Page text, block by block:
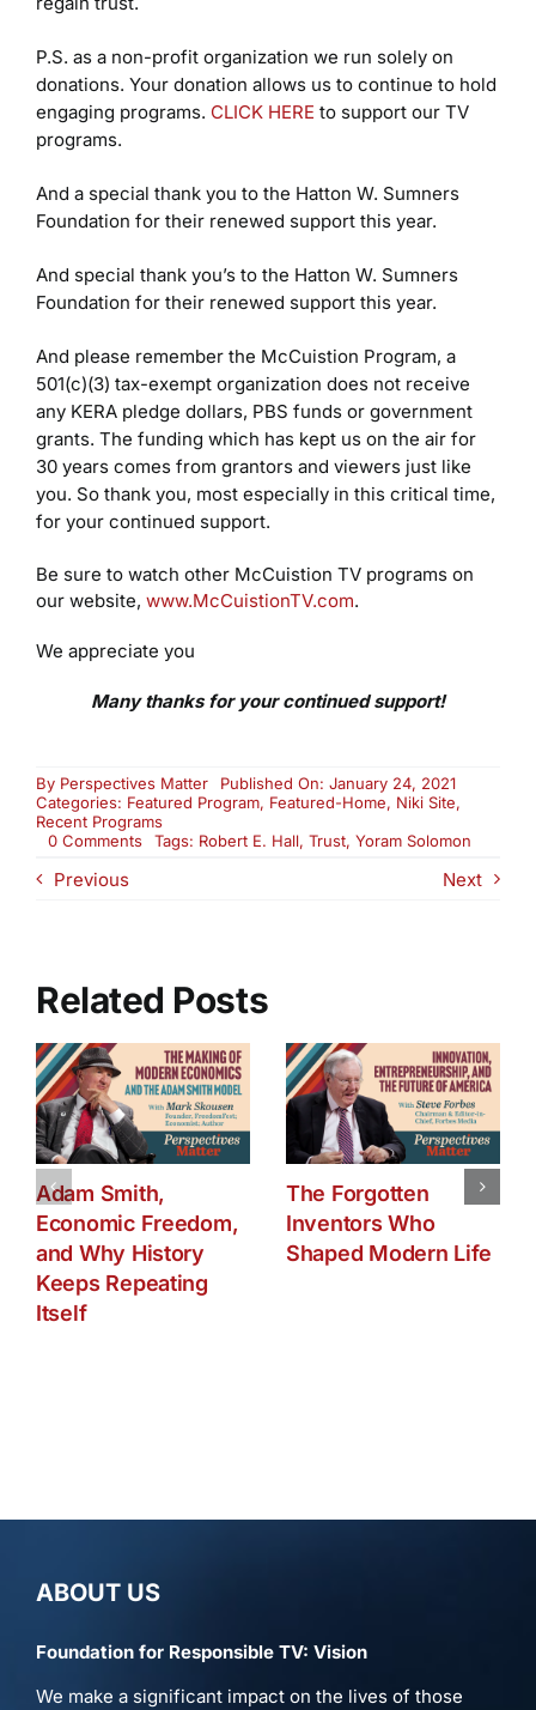
P.S. as a non-profit organization we run solely on
donations. Your donation allows us to continue to hold
engaging programs. CLICK HERE to support our TV
programs.
And a special thank you to the Hatton W. Sumners
Foundation for their renewed support this year.
And special thank you’s to the Hatton W. Sumners
Foundation for their renewed support this year.
And please remember the McCuistion Program, a
501(c)(3) tax-exempt organization does not receive
any KERA pledge dollars, PBS funds or government
grants. The funding which has kept us on the air for
30 years comes from grantors and viewers just like
you. So thank you, most especially in this critical time,
for your continued support.
Be sure to watch other McCuistion TV programs on
our website, www.McCuistionTV.com.
We appreciate you
Many thanks for your continued support!
By Perspectives Matter
Published On: January 24, 2021
Categories: Featured Program, Featured-Home, Niki Site,
Recent Programs
0 CommentsonTags: Robert E. Hall, Trust, Yoram Solomon
Previous Next
Related Posts
Adam Smith,
Economic Freedom,
and Why History
Keeps Repeating
Itself
The Forgotten
Inventors Who
Shaped Modern Life
ABOUT US
Foundation for Responsible TV: Vision
We make a significant impact on the lives of those